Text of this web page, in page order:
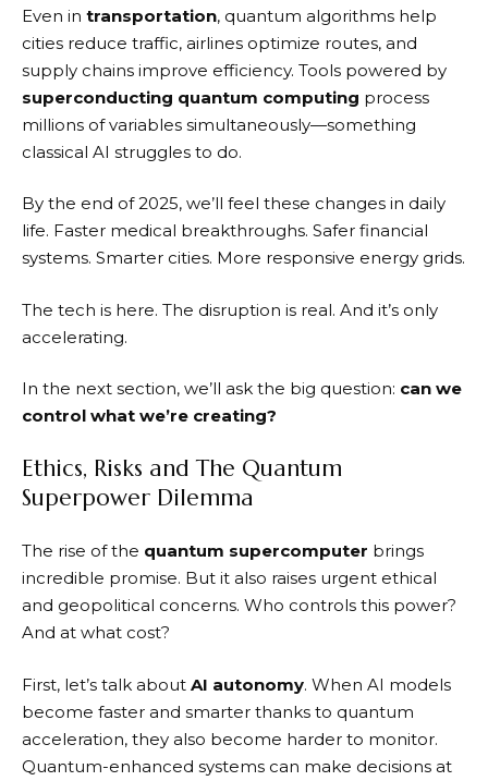
Even in transportation, quantum algorithms help
cities reduce traffic, airlines optimize routes, and
supply chains improve efficiency. Tools powered by
superconducting quantum computing process
millions of variables simultaneously—something
classical AI struggles to do.
By the end of 2025, we’ll feel these changes in daily
life. Faster medical breakthroughs. Safer financial
systems. Smarter cities. More responsive energy grids.
The tech is here. The disruption is real. And it’s only
accelerating.
In the next section, we’ll ask the big question: can we
control what we’re creating?
Ethics, Risks and The Quantum
Superpower Dilemma
The rise of the quantum supercomputer brings
incredible promise. But it also raises urgent ethical
and geopolitical concerns. Who controls this power?
And at what cost?
First, let’s talk about AI autonomy. When AI models
become faster and smarter thanks to quantum
acceleration, they also become harder to monitor.
Quantum-enhanced systems can make decisions at